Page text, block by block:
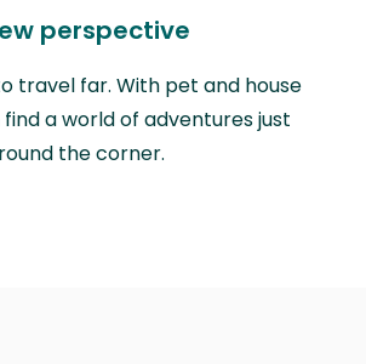
perspective
travel far. With pet and house
a world of adventures just
the corner.